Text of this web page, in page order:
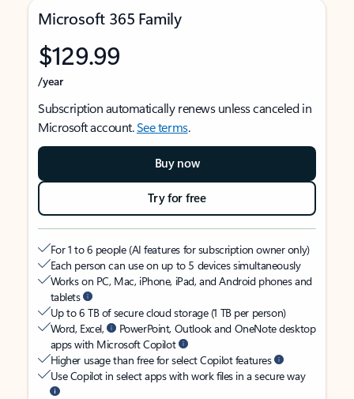
Microsoft 365 Family
$129.99
/year
Subscription automatically renews unless canceled in
Microsoft account.See terms.
Buy now
Try for free
For 1 to 6 people (AI features for subscription owner only)
Each person can use on up to 5 devices simultaneously
Works on PC, Mac, iPhone, iPad, and Android phones and
tablets
Up to 6 TB of secure cloud storage (1 TB per person)
Word, Excel,
PowerPoint, Outlook and OneNote desktop
apps with Microsoft Copilot
Higher usage than free for select Copilot features
Use Copilot in select apps with work files in a secure way